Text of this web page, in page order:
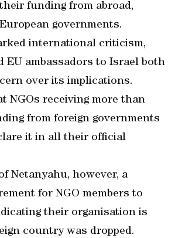
funding from abroad,
governments.
international criticism,
EU ambassadors to Israel both
over its implications.
NGOs receiving more than
from foreign governments
it in all their official
Netanyahu, however, a
for NGO members to
their organisation is
country was dropped.